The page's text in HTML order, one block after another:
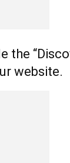
the
website.